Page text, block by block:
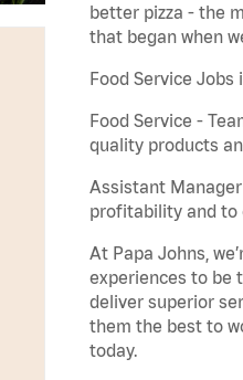
better pizza - the
that began when
Food Service Jobs
Food Service -
quality products
Assistant
profitability and to
At Papa Johns,
experiences to be
deliver superior
them the best to
today.